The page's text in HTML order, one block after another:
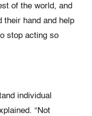
of the world, and
their hand and help
stop acting so
individual
“Not